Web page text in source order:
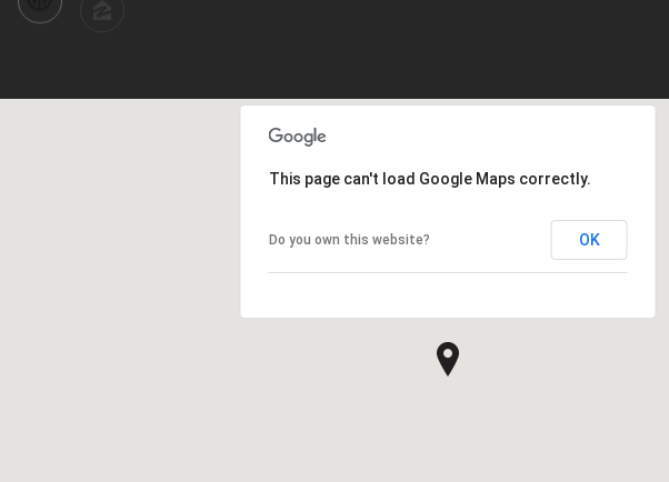
This page can't load Google Maps correctly.
Do you own this website? OK